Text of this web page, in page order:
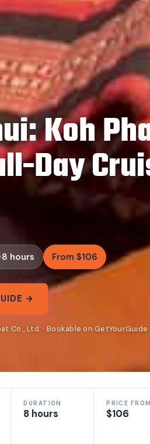
Koh
Day
8 hours From $106
→
Co., Ltd. · Bookable on GetYourGuide
DURATION
8 hours
PRICE FROM
$106